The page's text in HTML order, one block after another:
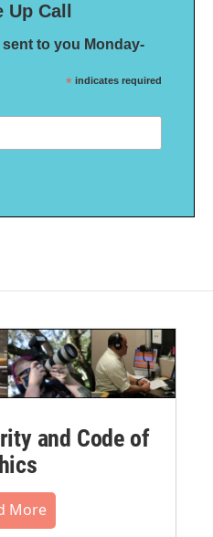
Call
to you Monday-
* indicates required
and Code of
More